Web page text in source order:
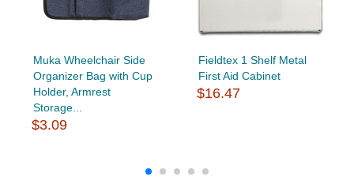
Muka Wheelchair Side
Organizer Bag with Cup
Holder, Armrest
Storage...
$3.09
Fieldtex 1 Shelf Metal
First Aid Cabinet
$16.47